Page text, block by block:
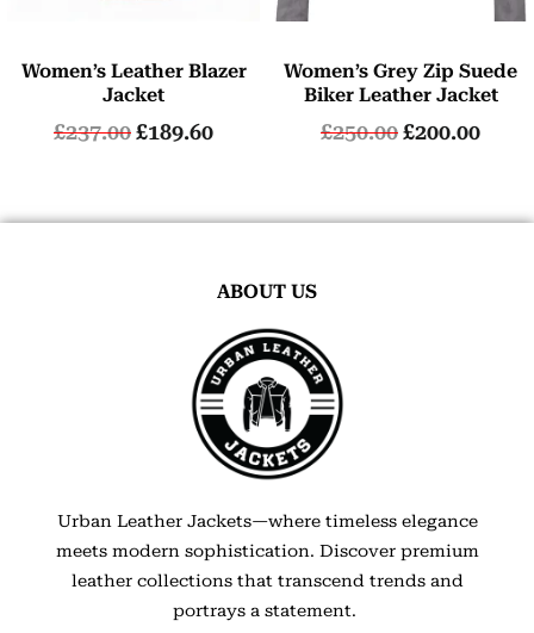
Women’s Leather Blazer
Jacket
£237.00£189.60
Women’s Grey Zip Suede
Biker Leather Jacket
£250.00£200.00
ABOUT US
Urban Leather Jackets—where timeless elegance
meets modern sophistication. Discover premium
leather collections that transcend trends and
portrays a statement.